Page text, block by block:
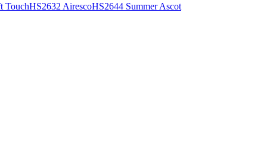
TouchHS2632 AirescoHS2644 Summer Ascot